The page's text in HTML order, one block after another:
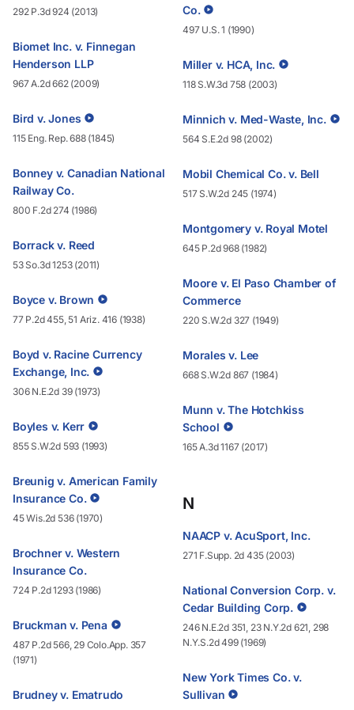
292 P.3d 924 (2013)
Biomet Inc. v. Finnegan
Henderson LLP
967 A.2d 662 (2009)
Bird v. Jones
115 Eng. Rep. 688 (1845)
Bonney v. Canadian National
Railway Co.
800 F.2d 274 (1986)
Borrack v. Reed
53 So.3d 1253 (2011)
Boyce v. Brown
77 P.2d 455, 51 Ariz. 416 (1938)
Boyd v. Racine Currency
Exchange, Inc.
306 N.E.2d 39 (1973)
Boyles v. Kerr
855 S.W.2d 593 (1993)
Breunig v. American Family
Insurance Co.
45 Wis.2d 536 (1970)
Brochner v. Western
Insurance Co.
724 P.2d 1293 (1986)
Bruckman v. Pena
487 P.2d 566, 29 Colo.App. 357
(1971)
Brudney v. Ematrudo
Co.
497 U.S. 1 (1990)
Miller v. HCA, Inc.
118 S.W.3d 758 (2003)
Minnich v. Med-Waste, Inc.
564 S.E.2d 98 (2002)
Mobil Chemical Co. v. Bell
517 S.W.2d 245 (1974)
Montgomery v. Royal Motel
645 P.2d 968 (1982)
Moore v. El Paso Chamber of
Commerce
220 S.W.2d 327 (1949)
Morales v. Lee
668 S.W.2d 867 (1984)
Munn v. The Hotchkiss
School
165 A.3d 1167 (2017)
N
NAACP v. AcuSport, Inc.
271 F.Supp. 2d 435 (2003)
National Conversion Corp. v.
Cedar Building Corp.
246 N.E.2d 351, 23 N.Y.2d 621, 298
N.Y.S.2d 499 (1969)
New York Times Co. v.
Sullivan